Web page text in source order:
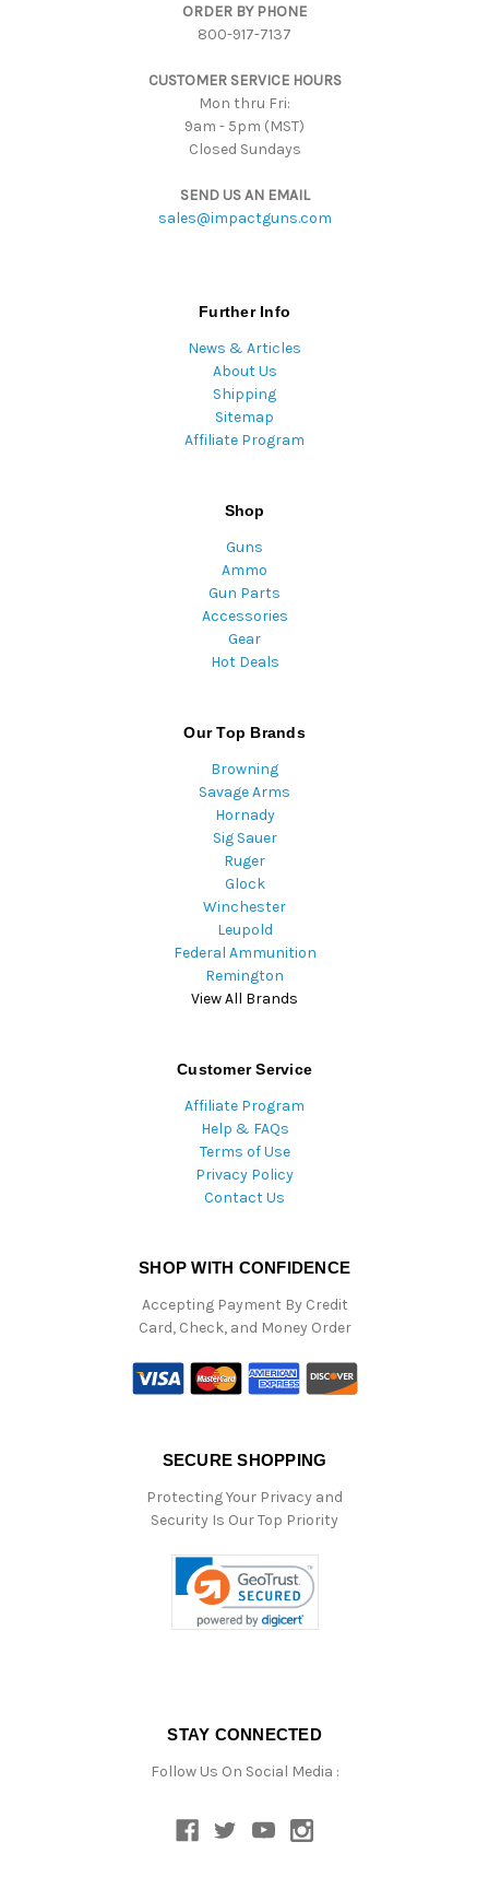
ORDER BY PHONE
800-917-7137
CUSTOMER SERVICE HOURS
Mon thru Fri:
9am - 5pm (MST)
Closed Sundays
SEND US AN EMAIL
sales@impactguns.com
Further Info
News & Articles
About Us
Shipping
Sitemap
Affiliate Program
Shop
Guns
Ammo
Gun Parts
Accessories
Gear
Hot Deals
Our Top Brands
Browning
Savage Arms
Hornady
Sig Sauer
Ruger
Glock
Winchester
Leupold
Federal Ammunition
Remington
View All Brands
Customer Service
Affiliate Program
Help & FAQs
Terms of Use
Privacy Policy
Contact Us
SHOP WITH CONFIDENCE
Accepting Payment By Credit
Card, Check, and Money Order
SECURE SHOPPING
Protecting Your Privacy and
Security Is Our Top Priority
STAY CONNECTED
Follow Us On Social Media :